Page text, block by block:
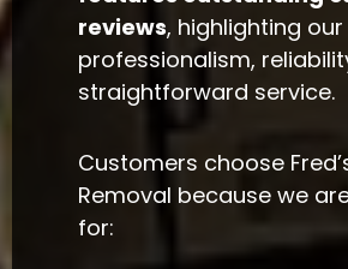
reviews, highlighting our
professionalism,
straightforward service.
Customers choose
Removal because we
for: